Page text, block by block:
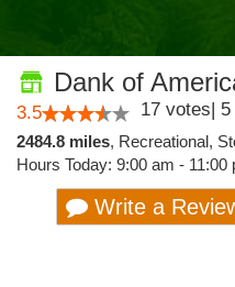
Dank of
3.5 17 votes| 5
2484.8 miles, Recreational,
Hours Today: 9:00 am - 11:00
Write a